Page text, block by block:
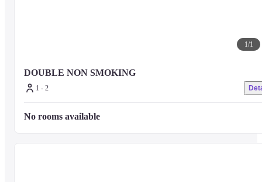
1/1
DOUBLE NON SMOKING
1 - 2
No rooms available